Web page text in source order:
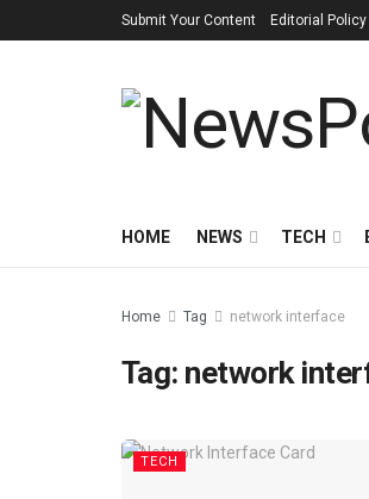
Submit Your Content Editorial Policy
HOME NEWS TECH
Home Tag network interface
Tag: network
TECH